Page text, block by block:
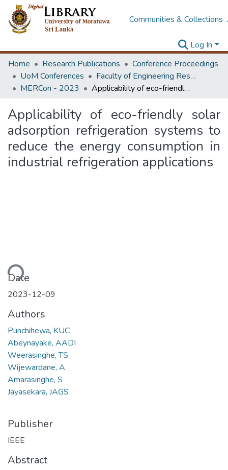
Communities & Collections
Log In
Home
Research Publications
Conference Proceedings
UoM Conferences
Faculty of Engineering Research Unit (ERU & MERCon)
MERCon - 2023
Applicability of eco-friendly solar adsorption refrigeration systems to reduce the energy consumption in industrial refrigeration applications
Applicability of eco-friendly solar
adsorption refrigeration systems to
reduce the energy consumption in
industrial refrigeration applications
Date
2023-12-09
Authors
Punchihewa, KUC
Abeynayake, AADI
Weerasinghe, TS
Wijewardane, A
Amarasinghe, S
Jayasekara, JAGS
Publisher
IEEE
Abstract